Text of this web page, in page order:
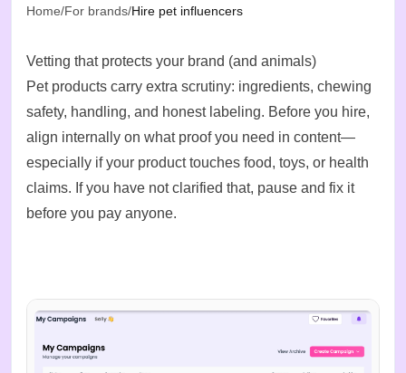
Home/For brands/Hire pet influencers
Vetting that protects your brand (and animals)
Pet products carry extra scrutiny: ingredients, chewing
safety, handling, and honest labeling. Before you hire,
align internally on what proof you need in content—
especially if your product touches food, toys, or health
claims. If you have not clarified that, pause and fix it
before you pay anyone.